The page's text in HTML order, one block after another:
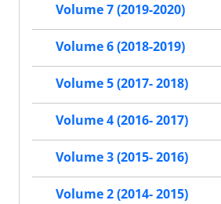
Volume 7 (2019-2020)
Volume 6 (2018-2019)
Volume 5 (2017- 2018)
Volume 4 (2016- 2017)
Volume 3 (2015- 2016)
Volume 2 (2014- 2015)